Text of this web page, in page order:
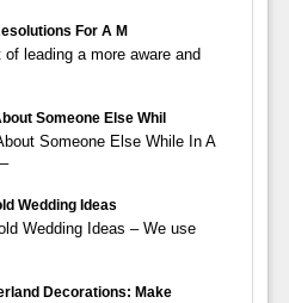
For A M
of leading a more aware and
Someone Else Whil
Someone Else While In A
Wedding Ideas
Wedding Ideas – We use
Decorations: Make